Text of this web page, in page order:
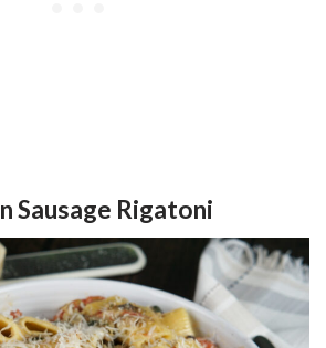
Sausage Rigatoni